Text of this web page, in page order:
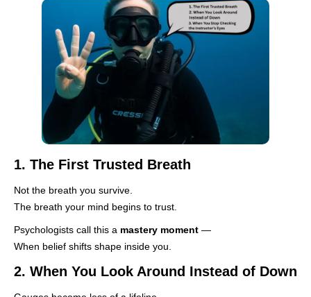
1. The First Trusted Breath
Not the breath you survive.
The breath your mind begins to trust.
Psychologists call this a mastery moment —
When belief shifts shape inside you.
2. When You Look Around Instead of Down